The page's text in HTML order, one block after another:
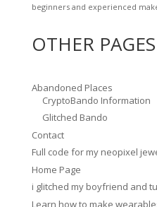
beginners and experienced
OTHER PAGES
Abandoned Places
CryptoBando Information
Glitched Bando
Contact
Full code for my neopixel
Home Page
i glitched my boyfriend and
Learn how to make